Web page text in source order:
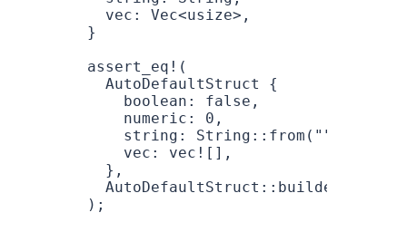
  vec
: Vec<usize>,
}
assert_eq! (
  AutoDefaultStruct
{
    boolean
: false ,
    numeric
: 0 ,
    string
: String :: from ( ""
    vec
: vec! [],
  },
  AutoDefaultStruct
:: builder
);